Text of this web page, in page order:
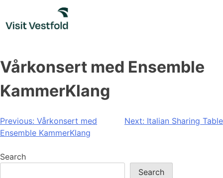
content
Vårkonsert med Ensemble
KammerKlang
Post
navigation
Previous: Vårkonsert med
Ensemble KammerKlang
Next: Italian Sharing Table
Search
Search